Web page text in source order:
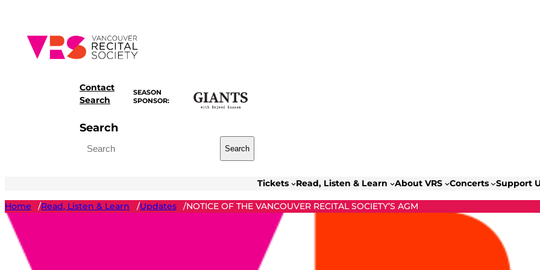
content
Contact
Search
SEASON
SPONSOR:
Search
Search
Tickets Read, Listen & Learn About VRS Concerts Support
Home /Read, Listen & Learn /Updates /NOTICE OF THE VANCOUVER RECITAL SOCIETY’S AGM